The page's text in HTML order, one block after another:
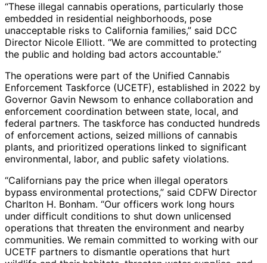
“These illegal cannabis operations, particularly those
embedded in residential neighborhoods, pose
unacceptable risks to California families,” said DCC
Director Nicole Elliott. “We are committed to protecting
the public and holding bad actors accountable.”
The operations were part of the Unified Cannabis
Enforcement Taskforce (UCETF), established in 2022 by
Governor Gavin Newsom to enhance collaboration and
enforcement coordination between state, local, and
federal partners. The taskforce has conducted hundreds
of enforcement actions, seized millions of cannabis
plants, and prioritized operations linked to significant
environmental, labor, and public safety violations.
“Californians pay the price when illegal operators
bypass environmental protections,” said CDFW Director
Charlton H. Bonham. “Our officers work long hours
under difficult conditions to shut down unlicensed
operations that threaten the environment and nearby
communities. We remain committed to working with our
UCETF partners to dismantle operations that hurt